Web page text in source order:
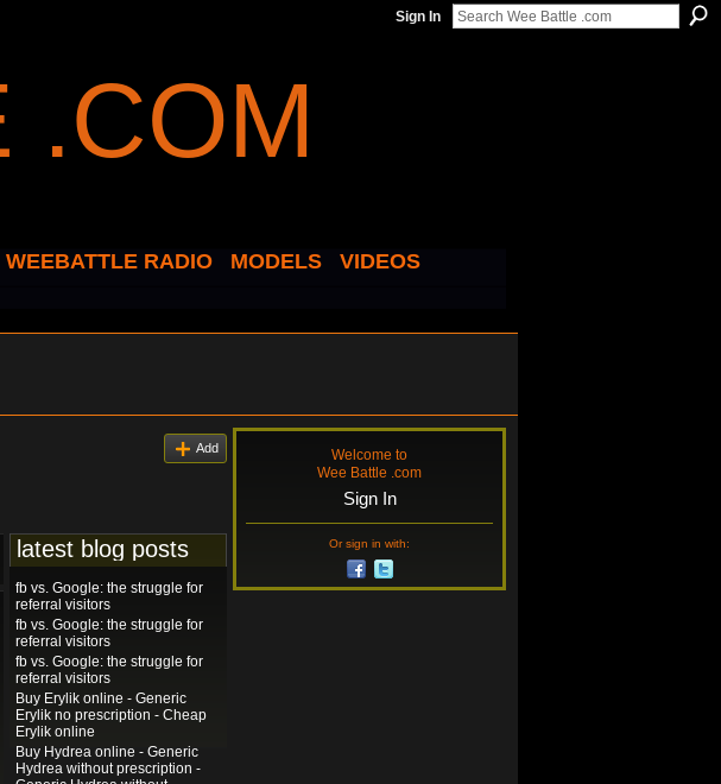
Sign In
WEEBATTLE RADIO MODELS
VIDEOS
Add
latest blog posts
fb vs. Google: the struggle for
referral visitors
fb vs. Google: the struggle for
referral visitors
fb vs. Google: the struggle for
referral visitors
Buy Erylik online - Generic
Erylik no prescription - Cheap
Erylik online
Buy Hydrea online - Generic
Hydrea without prescription -
Welcome to
Wee Battle .com
Sign In
Or sign in with: